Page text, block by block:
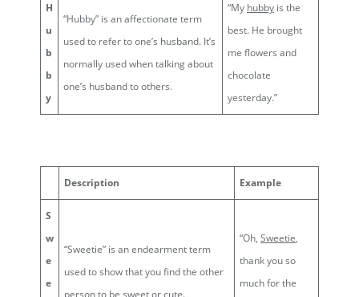
H
u
b
b
y
“Hubby” is an affectionate term
used to refer to one’s husband. It’s
normally used when talking about
one’s husband to others.
“My hubby is the
best. He brought
me flowers and
chocolate
yesterday.”
Description Example
S
w
e
e
“Sweetie” is an endearment term
used to show that you find the other
“Oh, Sweetie,
thank you so
much for the